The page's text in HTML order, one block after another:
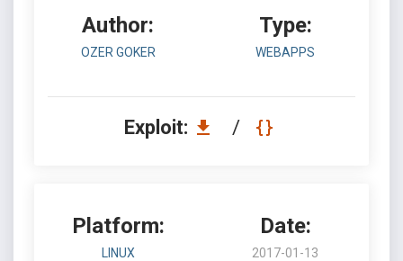
Author:
OZER GOKER
Type:
WEBAPPS
Exploit: /
Platform:
LINUX
Date:
2017-01-13